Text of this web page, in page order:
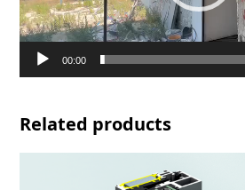
00:00
Related products